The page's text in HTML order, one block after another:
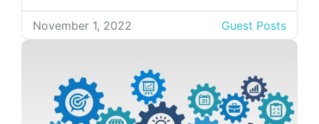
become a significant part of our lives.
Businesses worldwide embrace this concept,
with 63% of high-growth companies
models. As such, in-person, in-office team
interactions slowly shift, […]
November 1, 2022 Guest Posts